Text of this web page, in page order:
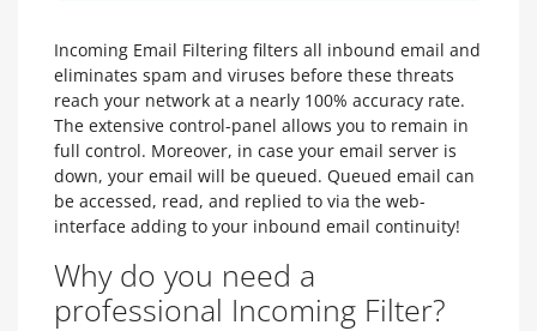
Incoming Email Filtering filters all inbound email and
eliminates spam and viruses before these threats
reach your network at a nearly 100% accuracy rate.
The extensive control-panel allows you to remain in
full control. Moreover, in case your email server is
down, your email will be queued. Queued email can
be accessed, read, and replied to via the web-
interface adding to your inbound email continuity!
Why do you need a
professional Incoming Filter?